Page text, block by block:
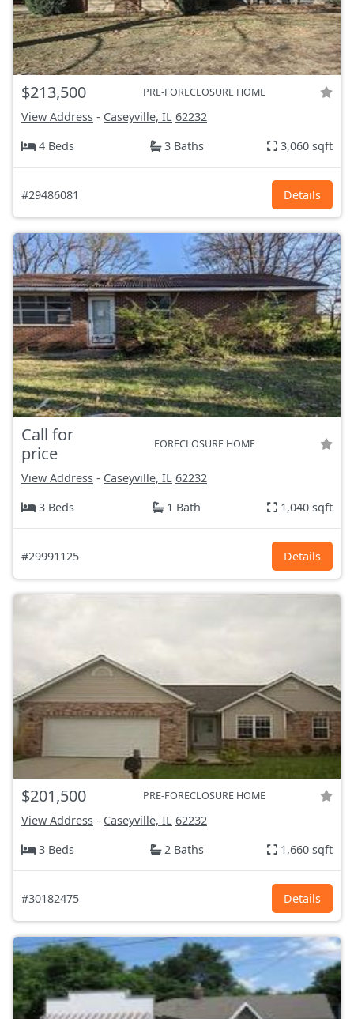
$213,500 PRE-FORECLOSURE HOME
View Address - Caseyville, IL 62232
4 Beds
3 Baths 3,060 sqft
#29486081 Details
Call for
price
FORECLOSURE HOME
View Address - Caseyville, IL 62232
3 Beds
1 Bath 1,040 sqft
#29991125 Details
$201,500 PRE-FORECLOSURE HOME
View Address - Caseyville, IL 62232
3 Beds
2 Baths 1,660 sqft
#30182475 Details